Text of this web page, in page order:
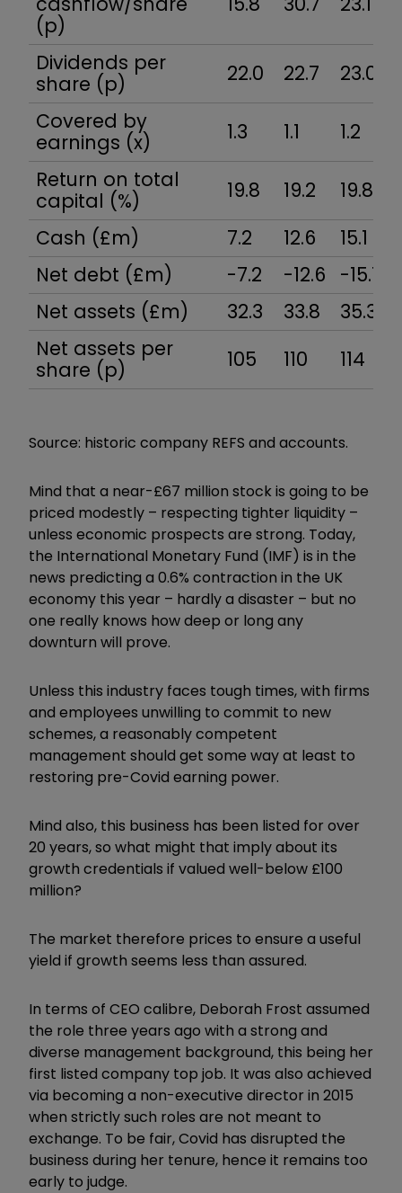
(p)
Dividends per
share (p)
22.0 22.7 23.0
Covered by
earnings (x)
1.3 1.1 1.2
Return on total
capital (%)
19.8 19.2 19.8
Cash (£m)
7.2 12.6 15.1
Net debt (£m)
-7.2 -12.6 -15.1
Net assets (£m)
32.3 33.8 35.3
Net assets per
share (p)
105 110 114
Source: historic company REFS and accounts.
Mind that a near-£67 million stock is going to be
priced modestly – respecting tighter liquidity –
unless economic prospects are strong. Today,
the International Monetary Fund (IMF) is in the
news predicting a 0.6% contraction in the UK
economy this year – hardly a disaster – but no
one really knows how deep or long any
downturn will prove.
Unless this industry faces tough times, with firms
and employees unwilling to commit to new
schemes, a reasonably competent
management should get some way at least to
restoring pre-Covid earning power.
Mind also, this business has been listed for over
20 years, so what might that imply about its
growth credentials if valued well-below £100
million?
The market therefore prices to ensure a useful
yield if growth seems less than assured.
In terms of CEO calibre, Deborah Frost assumed
the role three years ago with a strong and
diverse management background, this being her
first listed company top job. It was also achieved
via becoming a non-executive director in 2015
when strictly such roles are not meant to
exchange. To be fair, Covid has disrupted the
business during her tenure, hence it remains too
early to judge.